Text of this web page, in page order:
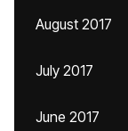
August 2017
July 2017
June 2017